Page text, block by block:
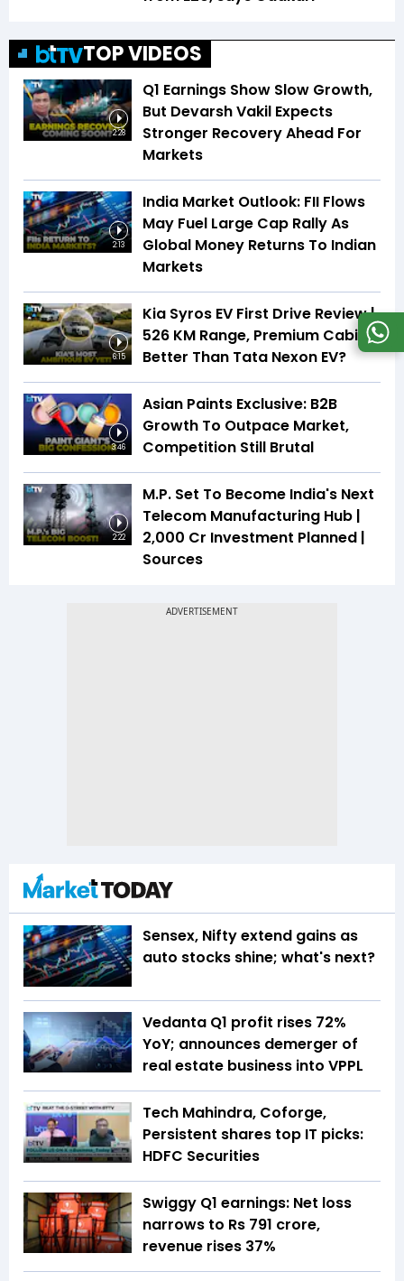
TOP VIDEOS
2:28
Q1 Earnings Show Slow Growth,
But Devarsh Vakil Expects
Stronger Recovery Ahead For
Markets
2:13
India Market Outlook: FII Flows
May Fuel Large Cap Rally As
Global Money Returns To Indian
Markets
6:15
Kia Syros EV First Drive Review |
526 KM Range, Premium Cabin |
Better Than Tata Nexon EV?
3:46
Asian Paints Exclusive: B2B
Growth To Outpace Market,
Competition Still Brutal
2:22
M.P. Set To Become India's Next
Telecom Manufacturing Hub |
₹2,000 Cr Investment Planned |
Sources
Sensex, Nifty extend gains as
auto stocks shine; what's next?
Vedanta Q1 profit rises 72%
YoY; announces demerger of
real estate business into VPPL
Tech Mahindra, Coforge,
Persistent shares top IT picks:
HDFC Securities
Swiggy Q1 earnings: Net loss
narrows to Rs 791 crore,
revenue rises 37%